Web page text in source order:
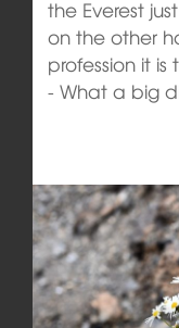
the Everest
on the other
profession it
- What a big